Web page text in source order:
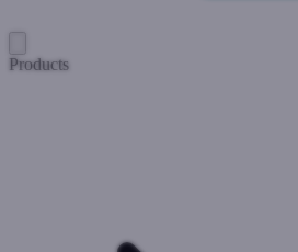
Products